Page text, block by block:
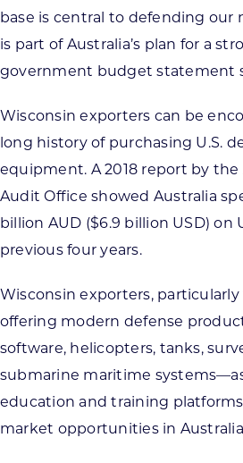
base is central to defending our
is part of Australia’s plan for a
government budget statement
Wisconsin exporters can be
long history of purchasing U.S.
equipment. A 2018 report by the
Audit Office showed Australia
billion AUD ($6.9 billion USD) on
previous four years.
Wisconsin exporters,
offering modern defense
software, helicopters, tanks,
submarine maritime
education and training
market opportunities in